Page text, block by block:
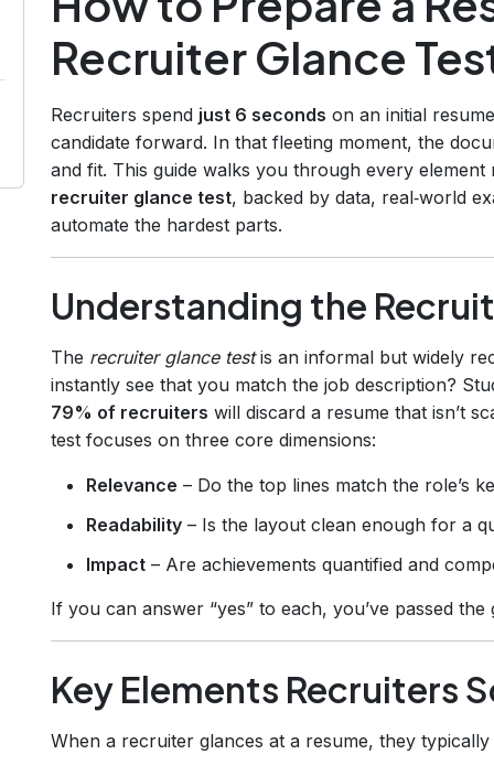
Recruiter Glance
Recruiters spend just 6 seconds on an initial
candidate forward. In that fleeting moment, the
and fit. This guide walks you through every element
recruiter glance test, backed by data, real‑world
automate the hardest parts.
Understanding the
The recruiter glance testis an informal but widely
instantly see that you match the job description?
79% of recruiters will discard a resume that isn’t
test focuses on three core dimensions:
Relevance – Do the top lines match the role’s
Readability – Is the layout clean enough for a
Impact – Are achievements quantified and
If you can answer “yes” to each, you’ve passed the
Key Elements Recruiters
When a recruiter glances at a resume, they